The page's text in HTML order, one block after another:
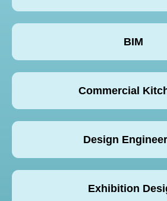
BIM
Commercial
Design
Exhibition